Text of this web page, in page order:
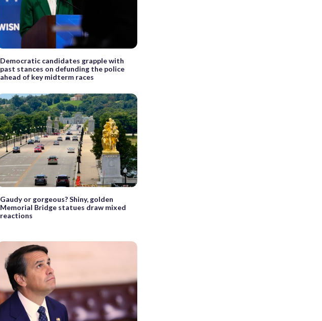
Democratic candidates grapple with
past stances on defunding the police
ahead of key midterm races
Gaudy or gorgeous? Shiny, golden
Memorial Bridge statues draw mixed
reactions